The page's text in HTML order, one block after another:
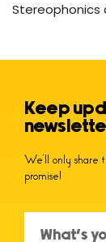
Stereophonics
Keep
We’ll only share
promise!